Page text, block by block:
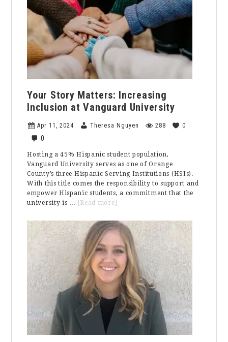
out
of
Politics
Your Story Matters: Increasing
Inclusion at Vanguard University
Apr 11, 2024 Theresa Nguyen 288 0
0
Hosting a 45% Hispanic student population,
Vanguard University serves as one of Orange
County’s three Hispanic Serving Institutions (HSIs).
With this title comes the responsibility to support and
empower Hispanic students, a commitment that the
university is …
[Read more]
Story
Matters:
Increasing
Inclusion
at
Vanguard
University